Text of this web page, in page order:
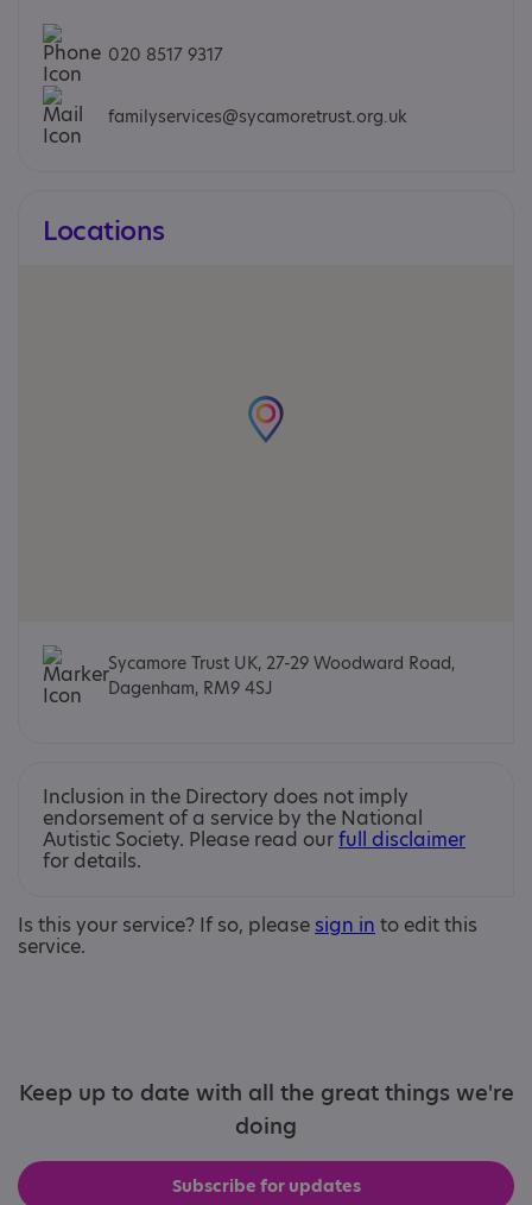
020 8517 9317
familyservices@sycamoretrust.org.uk
Locations
Sycamore Trust UK, 27-29 Woodward Road,
Dagenham, RM9 4SJ
Inclusion in the Directory does not imply
endorsement of a service by the National
Autistic Society. Please read ourfull disclaimer
for details.
Is this your service? If so, please sign in to edit this
service.
Keep up to date with all the great things we're
doing
Subscribe for updates